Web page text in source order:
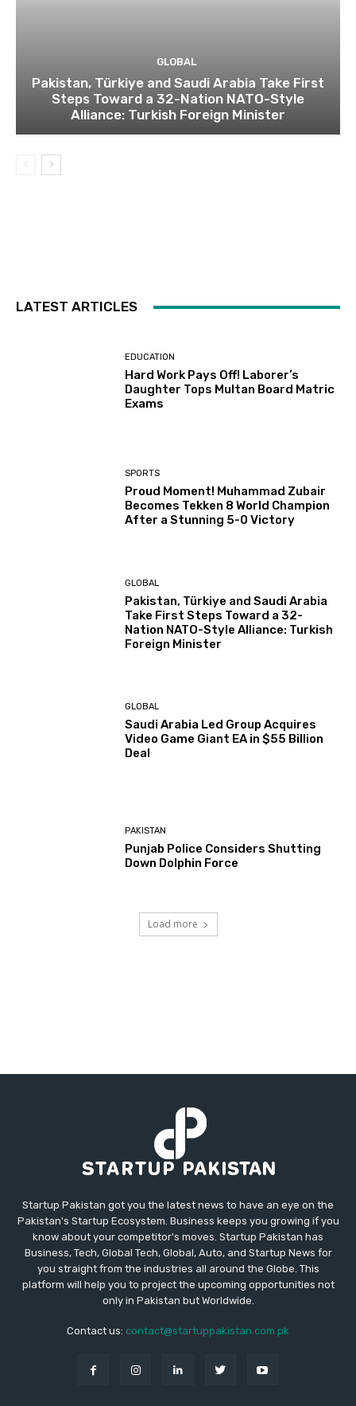
GLOBAL
Pakistan, Türkiye and Saudi Arabia Take First
Steps Toward a 32-Nation NATO-Style
Alliance: Turkish Foreign Minister
LATEST ARTICLES
EDUCATION
Hard Work Pays Off! Laborer’s
Daughter Tops Multan Board Matric
Exams
SPORTS
Proud Moment! Muhammad Zubair
Becomes Tekken 8 World Champion
After a Stunning 5-0 Victory
GLOBAL
Pakistan, Türkiye and Saudi Arabia
Take First Steps Toward a 32-
Nation NATO-Style Alliance: Turkish
Foreign Minister
GLOBAL
Saudi Arabia Led Group Acquires
Video Game Giant EA in $55 Billion
Deal
PAKISTAN
Punjab Police Considers Shutting
Down Dolphin Force
Load more
Startup Pakistan got you the latest news to have an eye on the
Pakistan's Startup Ecosystem. Business keeps you growing if you
know about your competitor's moves. Startup Pakistan has
Business, Tech, Global Tech, Global, Auto, and Startup News for
you straight from the industries all around the Globe. This
platform will help you to project the upcoming opportunities not
only in Pakistan but Worldwide.
Contact us: contact@startuppakistan.com.pk